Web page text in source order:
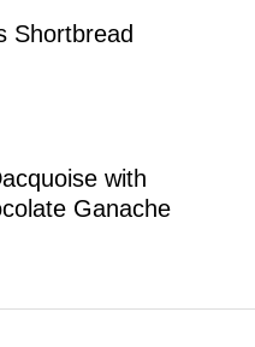
Shortbread
with
Ganache